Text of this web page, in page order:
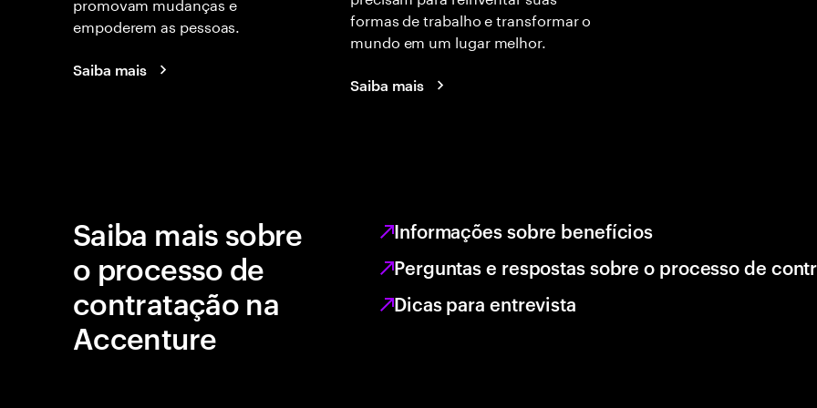
empoderem as pessoas.
Saiba mais
formas de trabalho e transformar o
mundo em um lugar melhor.
Saiba mais
Saiba mais sobre
o processo de
contratação na
Accenture
Informações sobre benefícios
Perguntas e respostas sobre o processo de
Dicas para entrevista